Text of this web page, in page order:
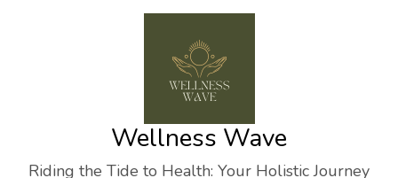
Wellness Wave
Riding the Tide to Health: Your Holistic Journey